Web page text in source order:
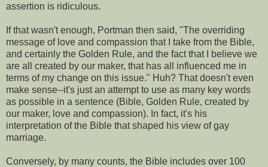
assertion is ridiculous.
If that wasn't enough, Portman then said, "The overriding
message of love and compassion that I take from the Bible,
and certainly the Golden Rule, and the fact that I believe we
are all created by our maker, that has all influenced me in
terms of my change on this issue." Huh? That doesn't even
make sense--it's just an attempt to use as many key words
as possible in a sentence (Bible, Golden Rule, created by
our maker, love and compassion). In fact, it's his
interpretation of the Bible that shaped his view of gay
marriage.
Conversely, by many counts, the Bible includes over 100